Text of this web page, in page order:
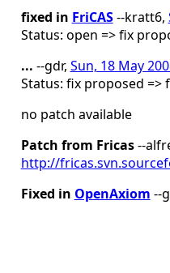
fixed in FriCAS--kratt6,
Status: open => fix
... --gdr, Sun, 18 May
Status: fix proposed =>
no patch available
Patch from Fricas--
http://
Fixed in OpenAxiom --